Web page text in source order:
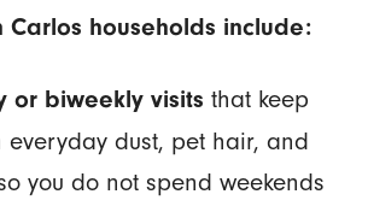
Carlos households include:
or biweekly visits that keep
everyday dust, pet hair, and
you do not spend weekends